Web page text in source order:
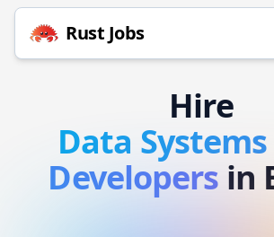
Rust Jobs
Hire
Data Systems
Developers in